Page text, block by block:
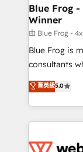
and build
with other
HubSpot
HubSpot Why us? - SIX HubSpot Accreditations -
awarded by
Migration,
Enablement
get more
Blue Frog
Winner
由 Blue Frog -
Blue Frog is
consultants
world
Frog is a top,
ecosystem
decade of
for driving
菁英級5.0